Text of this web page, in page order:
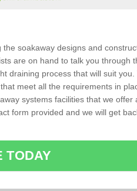
soakaway designs and
are on hand to talk you through
draining process that will suit you.
meet all the requirements in
systems facilities that we offer
form provided and we will get
TODAY